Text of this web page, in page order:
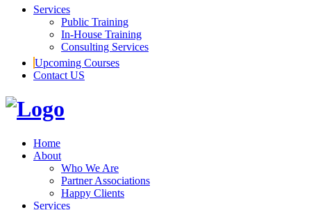
Services
Public Training
In-House Training
Consulting Services
Upcoming Courses
Contact US
Home
About
Who We Are
Partner Associations
Happy Clients
Services